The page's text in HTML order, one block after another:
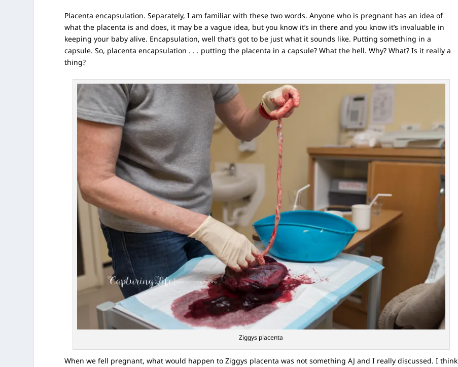
Placenta encapsulation. Separately, I am familiar with these two words. Anyone who is pregnant has an idea of
what the placenta is and does, it may be a vague idea, but you know it’s in there and you know it’s invaluable in
keeping your baby alive. Encapsulation, well that’s got to be just what it sounds like. Putting something in a
capsule. So, placenta encapsulation . . . putting the placenta in a capsule? What the hell. Why? What? Is it really a
thing?
Ziggys placenta
When we fell pregnant, what would happen to Ziggys placenta was not something AJ and I really discussed. I think